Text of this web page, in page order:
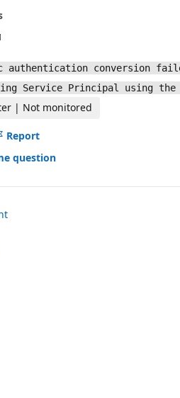
authentication conversion
Service Principal using
| Not monitored
Report
question